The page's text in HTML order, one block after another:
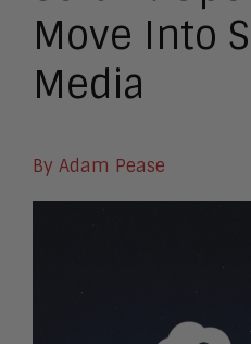
Move Into
Media
By Adam Pease